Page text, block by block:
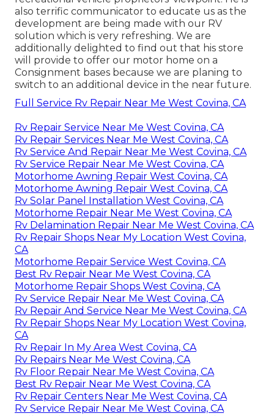
also terrific communicator to educate us as the
development are being made with our RV
solution which is very refreshing. We are
additionally delighted to find out that his store
will provide to offer our motor home on a
Consignment bases because we are planing to
switch to an additional device in the near future.
Full Service Rv Repair Near Me West Covina, CA
Rv Repair Service Near Me West Covina, CA
Rv Repair Services Near Me West Covina, CA
Rv Service And Repair Near Me West Covina, CA
Rv Service Repair Near Me West Covina, CA
Motorhome Awning Repair West Covina, CA
Motorhome Awning Repair West Covina, CA
Rv Solar Panel Installation West Covina, CA
Motorhome Repair Near Me West Covina, CA
Rv Delamination Repair Near Me West Covina, CA
Rv Repair Shops Near My Location West Covina,
CA
Motorhome Repair Service West Covina, CA
Best Rv Repair Near Me West Covina, CA
Motorhome Repair Shops West Covina, CA
Rv Service Repair Near Me West Covina, CA
Rv Repair And Service Near Me West Covina, CA
Rv Repair Shops Near My Location West Covina,
CA
Rv Repair In My Area West Covina, CA
Rv Repairs Near Me West Covina, CA
Rv Floor Repair Near Me West Covina, CA
Best Rv Repair Near Me West Covina, CA
Rv Repair Centers Near Me West Covina, CA
Rv Service Repair Near Me West Covina, CA